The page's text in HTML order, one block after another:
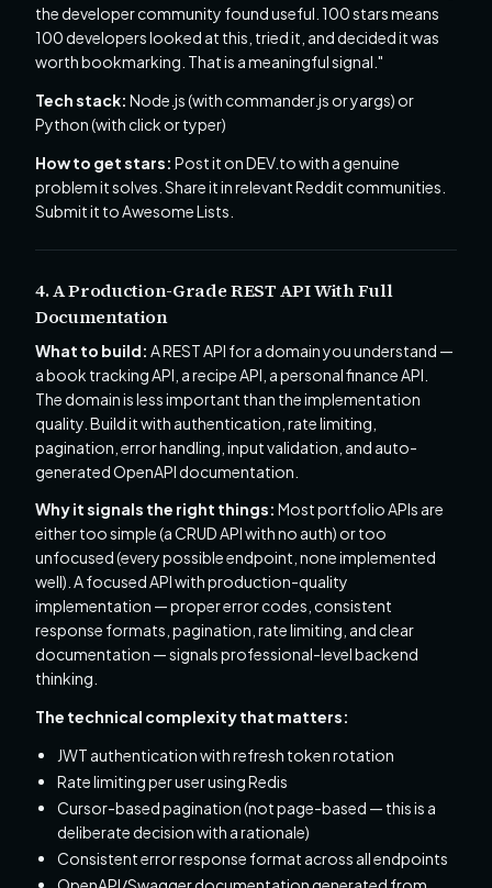
the developer community found useful. 100 stars means
100 developers looked at this, tried it, and decided it was
worth bookmarking. That is a meaningful signal."
Tech stack: Node.js (with commander.js or yargs) or
Python (with click or typer)
How to get stars: Post it on DEV.to with a genuine
problem it solves. Share it in relevant Reddit communities.
Submit it to Awesome Lists.
4. A Production-Grade REST API With Full
Documentation
What to build: A REST API for a domain you understand —
a book tracking API, a recipe API, a personal finance API.
The domain is less important than the implementation
quality. Build it with authentication, rate limiting,
pagination, error handling, input validation, and auto-
generated OpenAPI documentation.
Why it signals the right things: Most portfolio APIs are
either too simple (a CRUD API with no auth) or too
unfocused (every possible endpoint, none implemented
well). A focused API with production-quality
implementation — proper error codes, consistent
response formats, pagination, rate limiting, and clear
documentation — signals professional-level backend
thinking.
The technical complexity that matters:
JWT authentication with refresh token rotation
Rate limiting per user using Redis
Cursor-based pagination (not page-based — this is a
deliberate decision with a rationale)
Consistent error response format across all endpoints